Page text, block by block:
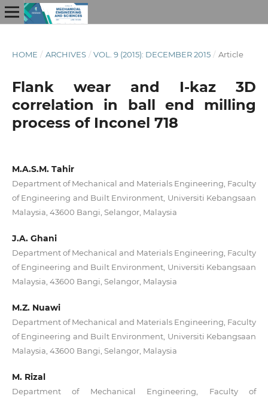
HOME / ARCHIVES / VOL. 9 (2015): DECEMBER 2015 / Article
Flank wear and I-kaz 3D
correlation in ball end milling
process of Inconel 718
M.A.S.M. Tahir
Department of Mechanical and Materials Engineering, Faculty
of Engineering and Built Environment, Universiti Kebangsaan
Malaysia, 43600 Bangi, Selangor, Malaysia
J.A. Ghani
Department of Mechanical and Materials Engineering, Faculty
of Engineering and Built Environment, Universiti Kebangsaan
Malaysia, 43600 Bangi, Selangor, Malaysia
M.Z. Nuawi
Department of Mechanical and Materials Engineering, Faculty
of Engineering and Built Environment, Universiti Kebangsaan
Malaysia, 43600 Bangi, Selangor, Malaysia
M. Rizal
Department of Mechanical Engineering, Faculty of